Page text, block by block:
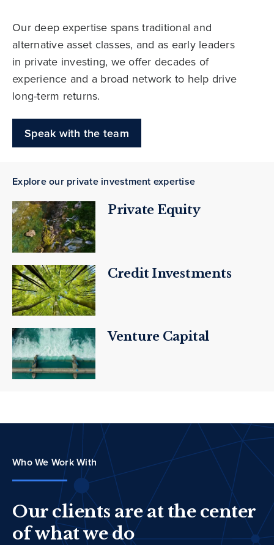
Our deep expertise spans traditional and
alternative asset classes, and as early leaders
in private investing, we offer decades of
experience and a broad network to help drive
long-term returns.
Speak with the team
Explore our private investment expertise
Private Equity
Credit Investments
Venture Capital
Who We Work With
Our clients are at the center
of what we do